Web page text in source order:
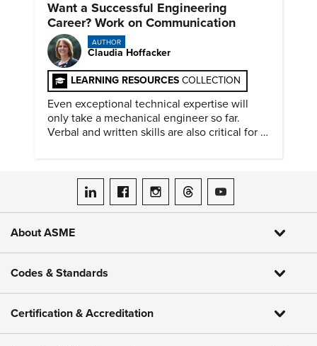
Want a Successful Engineering
Career? Work on Communication
AUTHOR
Claudia Hoffacker
LEARNING RESOURCES COLLECTION
Even exceptional technical expertise will
only take a mechanical engineer so far.
Verbal and written skills are also critical for a
ASME on LinkedIn
ASME on Facebook
ASME on Instagram
ASME on Threads
ASME on YouTube
About ASME
Codes & Standards
Certification & Accreditation